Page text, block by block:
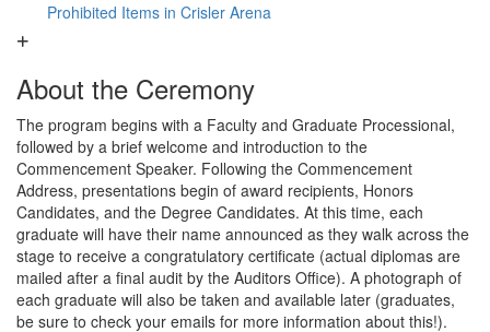
Prohibited Items in Crisler Arena
About the Ceremony
The program begins with a Faculty and Graduate Processional,
followed by a brief welcome and introduction to the
Commencement Speaker. Following the Commencement
Address, presentations begin of award recipients, Honors
Candidates, and the Degree Candidates. At this time, each
graduate will have their name announced as they walk across the
stage to receive a congratulatory certificate (actual diplomas are
mailed after a final audit by the Auditors Office). A photograph of
each graduate will also be taken and available later (graduates,
be sure to check your emails for more information about this!).